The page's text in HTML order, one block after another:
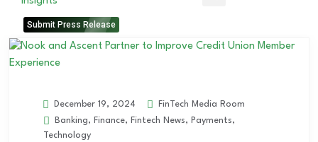
Submit Press Release
December 19, 2024
FinTech Media Room
Banking, Finance, Fintech News, Payments,
Technology